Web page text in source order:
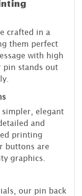
crafted in a
them perfect
with high
pin stands out
elegant
and
printing
buttons are
graphics.
our pin back